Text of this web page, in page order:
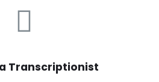
Transcriptionist